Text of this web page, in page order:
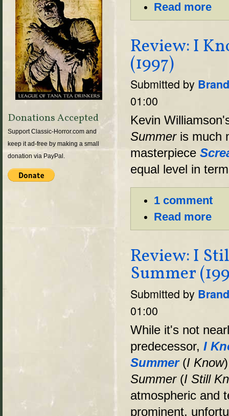
Read more
Review: I
(1997)
Submitted by
01:00
Kevin
Summeris much
masterpiece
equal level in
1 comment
Read more
Review: I
Summer
Submitted by
01:00
While it's not
predecessor, I
Summer(I Know
Summer(I Still
atmospheric and
prominent,
Donations Accepted
Support Classic-Horror.com and
keep it ad-free by making a small
donation via PayPal.